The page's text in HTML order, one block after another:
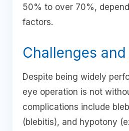
50% to over 70%,
factors.
Challenges
Despite being widely
eye operation is not
complications include
(blebitis), and hypotony